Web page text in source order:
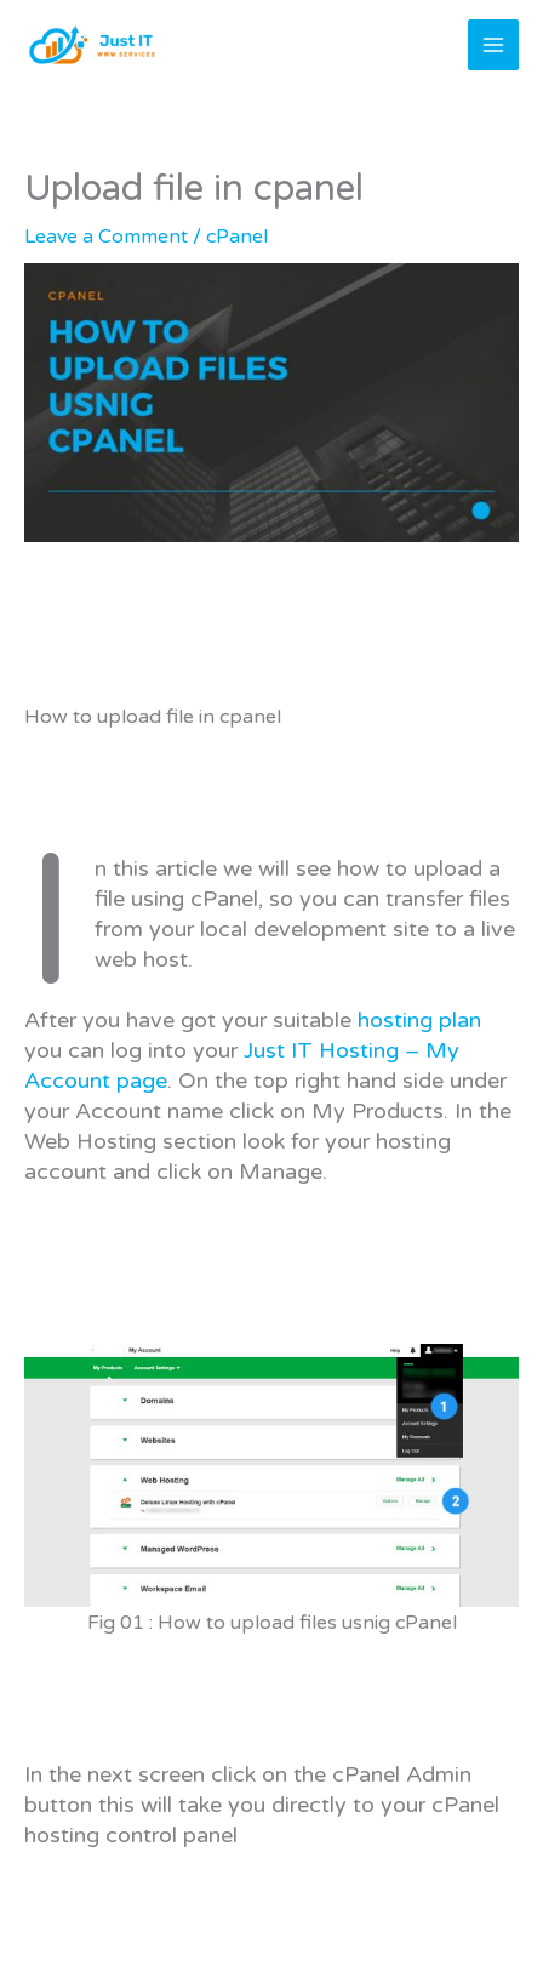
Upload file in cpanel
Leave a Comment / cPanel
How to upload file in cpanel
I
n this article we will see how to upload a
file using cPanel, so you can transfer files
from your local development site to a live
web host.
After you have got your suitable hosting plan
you can log into yourJust IT Hosting – My
Account page. On the top right hand side under
your Account name click on My Products. In the
Web Hosting section look for your hosting
account and click on Manage.
Fig 01 : How to upload files usnig cPanel
In the next screen click on the cPanel Admin
button this will take you directly to your cPanel
hosting control panel